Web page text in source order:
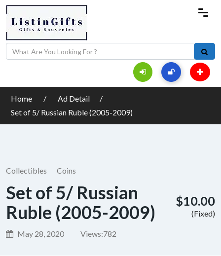
Home
Ad Detail
Set of 5/ Russian Ruble (2005-2009)
Collectibles Coins
Set of 5/ Russian
Ruble (2005-2009)
May 28, 2020 Views:782
$10.00
(Fixed)